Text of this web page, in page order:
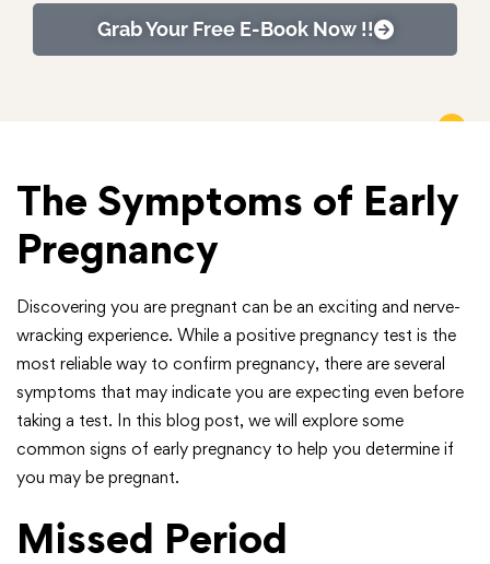
Grab Your Free E-Book Now !!
The Symptoms of Early
Pregnancy
Discovering you are pregnant can be an exciting and nerve-
wracking experience. While a positive pregnancy test is the
most reliable way to confirm pregnancy, there are several
symptoms that may indicate you are expecting even before
taking a test. In this blog post, we will explore some
common signs of early pregnancy to help you determine if
you may be pregnant.
Missed Period